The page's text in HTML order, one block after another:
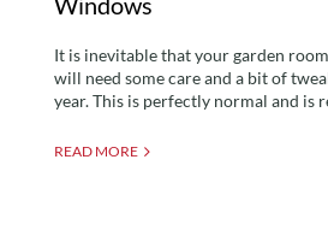
It is inevitable that your garden
will need some care and a bit of
year. This is perfectly normal and is
READ MORE